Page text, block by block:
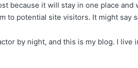
because it will stay in one place
to potential site visitors. It might say
by night, and this is my blog. I